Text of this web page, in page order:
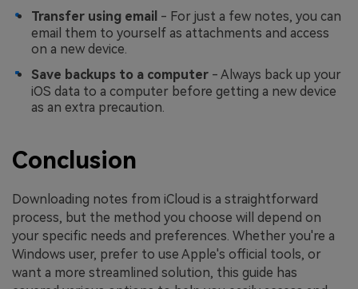
Transfer using email - For just a few notes, you can
email them to yourself as attachments and access
on a new device.
Save backups to a computer - Always back up your
iOS data to a computer before getting a new device
as an extra precaution.
Conclusion
Downloading notes from iCloud is a straightforward
process, but the method you choose will depend on
your specific needs and preferences. Whether you're a
Windows user, prefer to use Apple's official tools, or
want a more streamlined solution, this guide has